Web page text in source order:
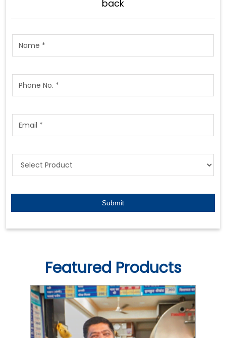
Featured Products